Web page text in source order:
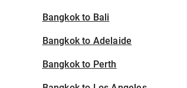
Bangkok to Bali
Bangkok to Adelaide
Bangkok to Perth